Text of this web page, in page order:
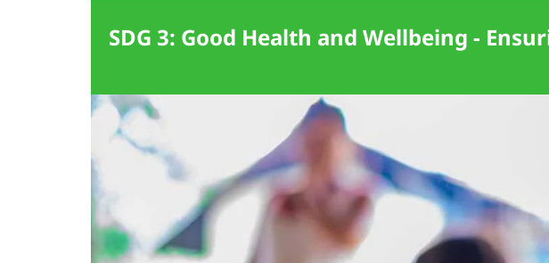
SDG 3: Good Health and Wellbeing -